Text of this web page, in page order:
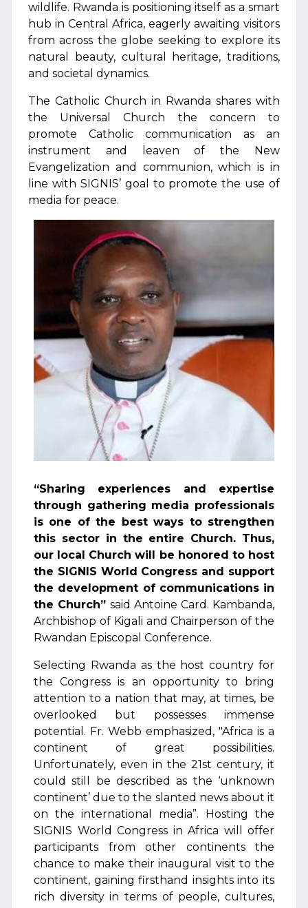
wildlife. Rwanda is positioning itself as a smart
hub in Central Africa, eagerly awaiting visitors
from across the globe seeking to explore its
natural beauty, cultural heritage, traditions,
and societal dynamics.
The Catholic Church in Rwanda shares with
the Universal Church the concern to
promote Catholic communication as an
instrument and leaven of the New
Evangelization and communion, which is in
line with SIGNIS’ goal to promote the use of
media for peace.
“Sharing experiences and expertise
through gathering media professionals
is one of the best ways to strengthen
this sector in the entire Church. Thus,
our local Church will be honored to host
the SIGNIS World Congress and support
the development of communications in
the Church” said Antoine Card. Kambanda,
Archbishop of Kigali and Chairperson of the
Rwandan Episcopal Conference.
Selecting Rwanda as the host country for
the Congress is an opportunity to bring
attention to a nation that may, at times, be
overlooked but possesses immense
potential. Fr. Webb emphasized, "Africa is a
continent of great possibilities.
Unfortunately, even in the 21st century, it
could still be described as the ‘unknown
continent’ due to the slanted news about it
on the international media”. Hosting the
SIGNIS World Congress in Africa will offer
participants from other continents the
chance to make their inaugural visit to the
continent, gaining firsthand insights into its
rich diversity in terms of people, cultures,